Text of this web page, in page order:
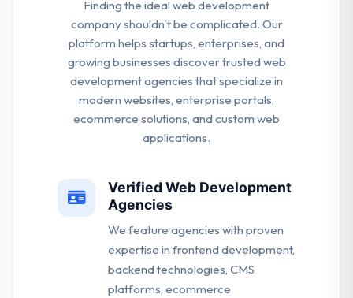
Finding the ideal web development
company shouldn't be complicated. Our
platform helps startups, enterprises, and
growing businesses discover trusted web
development agencies that specialize in
modern websites, enterprise portals,
ecommerce solutions, and custom web
applications.
Verified Web Development
Agencies
We feature agencies with proven
expertise in frontend development,
backend technologies, CMS
platforms, ecommerce